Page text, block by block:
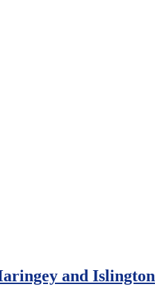
and Islington